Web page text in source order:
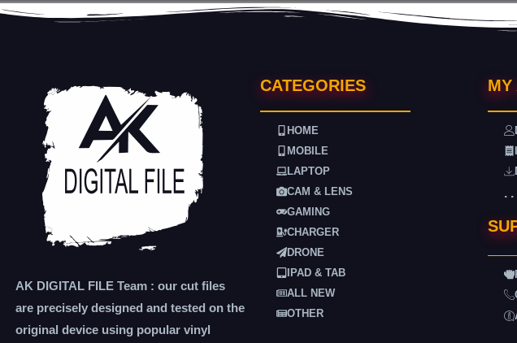
AK DIGITAL FILE Team : our cut files
are precisely designed and tested on the
original device using popular vinyl
CATEGORIES
HOME
MOBILE
LAPTOP
CAM & LENS
GAMING
CHARGER
DRONE
IPAD & TAB
ALL NEW
OTHER
MY
. .